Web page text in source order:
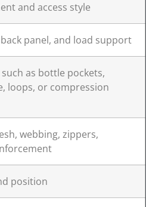
and access style
panel, and load support
as bottle pockets,
loops, or compression
webbing, zippers,
position